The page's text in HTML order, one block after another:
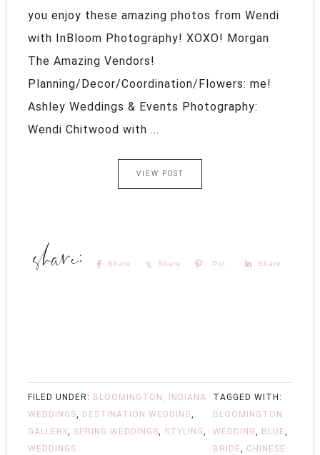
you enjoy these amazing photos from Wendi
with InBloom Photography! XOXO! Morgan
The Amazing Vendors!
Planning/Decor/Coordination/Flowers: me!
Ashley Weddings & Events Photography:
Wendi Chitwood with ...
VIEW POST
Share Share Pin Share
FILED UNDER: BLOOMINGTON, INDIANA
WEDDINGS, DESTINATION WEDDING,
GALLERY, SPRING WEDDINGS, STYLING,
WEDDINGS
TAGGED WITH:
BLOOMINGTON
WEDDING, BLUE,
BRIDE, CHINESE